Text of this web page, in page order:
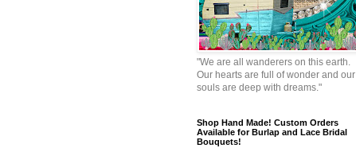
"We are all wanderers on this earth.
Our hearts are full of wonder and our
souls are deep with dreams."
Shop Hand Made! Custom Orders
Available for Burlap and Lace Bridal
Bouquets!